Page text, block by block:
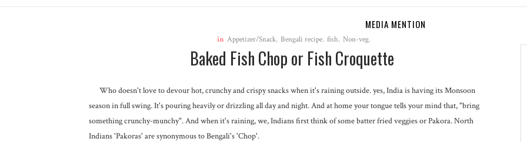
MEDIA MENTION
in Appetizer/Snack, Bengali recipe, fish, Non-veg.
Baked Fish Chop or Fish Croquette
Who doesn't love to devour hot, crunchy and crispy snacks when it's raining outside. yes, India is having its Monsoon
season in full swing. It's pouring heavily or drizzling all day and night. And at home your tongue tells your mind that, "bring
something crunchy-munchy". And when it's raining, we, Indians first think of some batter fried veggies or Pakora. North
Indians 'Pakoras' are synonymous to Bengali's 'Chop'.